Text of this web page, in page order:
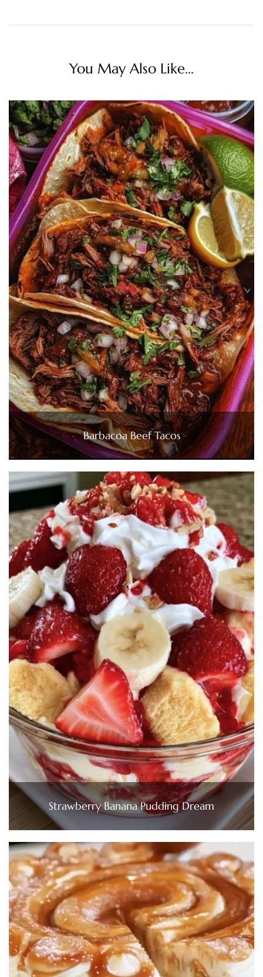
You May Also Like...
Barbacoa Beef Tacos
Strawberry Banana Pudding Dream